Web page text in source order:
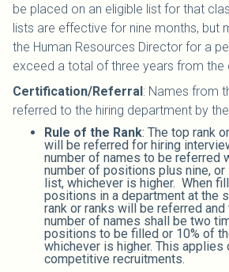
be placed on an eligible list for that
lists are effective for nine months, but
the Human Resources Director for a
exceed a total of three years from the
Certification/Referral: Names from
referred to the hiring department by
Rule of the Rank: The top rank
will be referred for hiring
number of names to be referred
number of positions plus nine,
list, whichever is higher. When
positions in a department at the
rank or ranks will be referred and
number of names shall be two
positions to be filled or 10% of
whichever is higher. This applies
competitive recruitments.